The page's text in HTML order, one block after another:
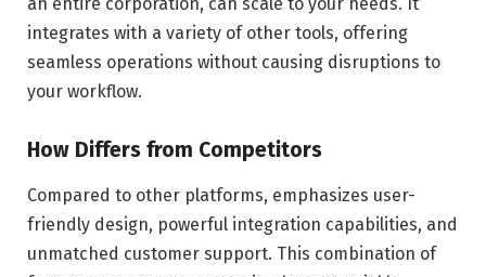
integrates with a variety of other tools, offering
seamless operations without causing disruptions to
your workflow.
How Differs from Competitors
Compared to other platforms, emphasizes user-
friendly design, powerful integration capabilities, and
unmatched customer support. This combination of